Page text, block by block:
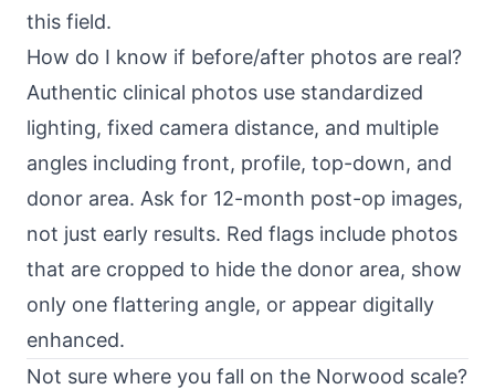
this field.
How do I know if before/after photos are real?
Authentic clinical photos use standardized
lighting, fixed camera distance, and multiple
angles including front, profile, top-down, and
donor area. Ask for 12-month post-op images,
not just early results. Red flags include photos
that are cropped to hide the donor area, show
only one flattering angle, or appear digitally
enhanced.
Not sure where you fall on the Norwood scale?